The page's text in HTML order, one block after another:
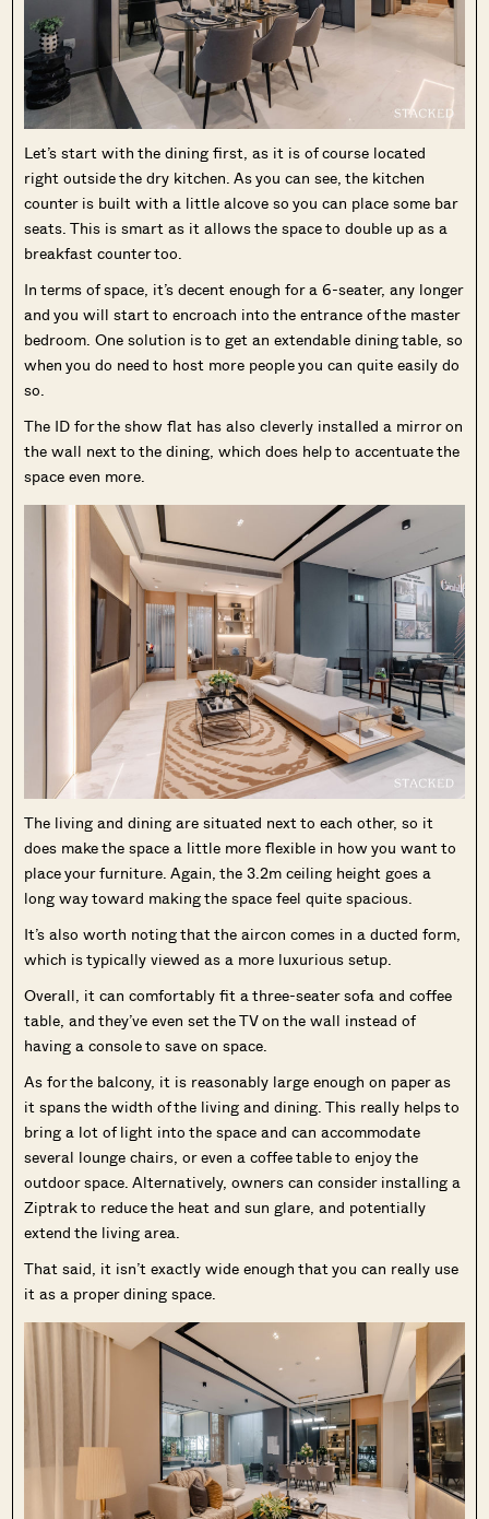
Let’s start with the dining first, as it is of course located
right outside the dry kitchen. As you can see, the kitchen
counter is built with a little alcove so you can place some bar
seats. This is smart as it allows the space to double up as a
breakfast counter too.
In terms of space, it’s decent enough for a 6-seater, any longer
and you will start to encroach into the entrance of the master
bedroom. One solution is to get an extendable dining table, so
when you do need to host more people you can quite easily do
so.
The ID for the show flat has also cleverly installed a mirror on
the wall next to the dining, which does help to accentuate the
space even more.
The living and dining are situated next to each other, so it
does make the space a little more flexible in how you want to
place your furniture. Again, the 3.2m ceiling height goes a
long way toward making the space feel quite spacious.
It’s also worth noting that the aircon comes in a ducted form,
which is typically viewed as a more luxurious setup.
Overall, it can comfortably fit a three-seater sofa and coffee
table, and they’ve even set the TV on the wall instead of
having a console to save on space.
As for the balcony, it is reasonably large enough on paper as
it spans the width of the living and dining. This really helps to
bring a lot of light into the space and can accommodate
several lounge chairs, or even a coffee table to enjoy the
outdoor space. Alternatively, owners can consider installing a
Ziptrak to reduce the heat and sun glare, and potentially
extend the living area.
That said, it isn’t exactly wide enough that you can really use
it as a proper dining space.